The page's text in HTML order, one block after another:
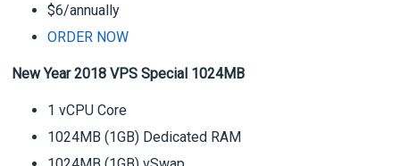
$6/annually
ORDER NOW
New Year 2018 VPS Special 1024MB
1 vCPU Core
1024MB (1GB) Dedicated RAM